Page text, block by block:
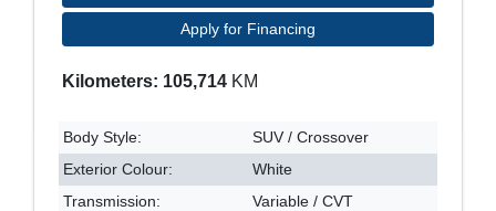
Apply for Financing
Kilometers: 105,714 KM
Body Style:
SUV / Crossover
Exterior Colour:
White
Transmission:
Variable / CVT